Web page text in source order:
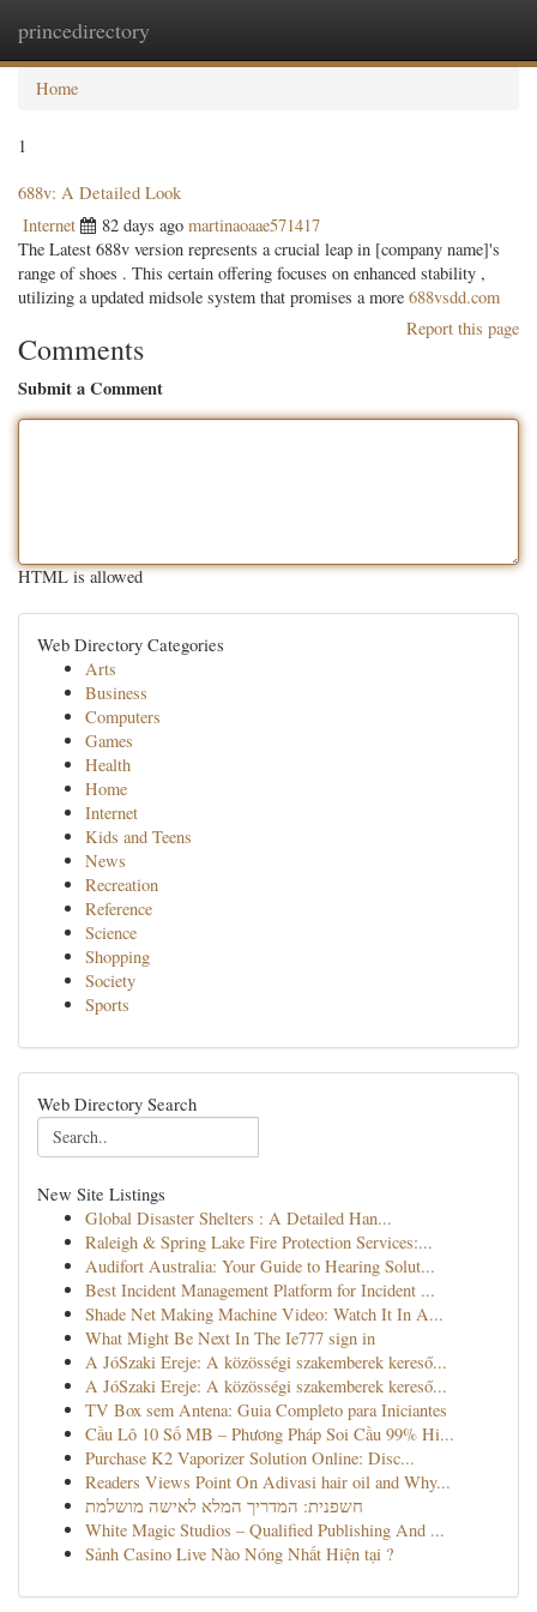
princedirectory
Home
1
688v: A Detailed Look
Internet 82 days ago martinaoaae571417
The Latest 688v version represents a crucial leap in [company name]'s
range of shoes . This certain offering focuses on enhanced stability ,
utilizing a updated midsole system that promises a more 688vsdd.com
Report this page
Comments
Submit a Comment
HTML is allowed
Web Directory Categories
Arts
Business
Computers
Games
Health
Home
Internet
Kids and Teens
News
Recreation
Reference
Science
Shopping
Society
Sports
Web Directory Search
New Site Listings
Global Disaster Shelters : A Detailed Han...
Raleigh & Spring Lake Fire Protection Services:...
Audifort Australia: Your Guide to Hearing Solut...
Best Incident Management Platform for Incident ...
Shade Net Making Machine Video: Watch It In A...
What Might Be Next In The Ie777 sign in
A JóSzaki Ereje: A közösségi szakemberek kereső...
A JóSzaki Ereje: A közösségi szakemberek kereső...
TV Box sem Antena: Guia Completo para Iniciantes
Cầu Lô 10 Số MB – Phương Pháp Soi Cầu 99% Hi...
Purchase K2 Vaporizer Solution Online: Disc...
Readers Views Point On Adivasi hair oil and Why...
חשפנית: המדריך המלא לאישה מושלמת
White Magic Studios – Qualified Publishing And ...
Sảnh Casino Live Nào Nóng Nhất Hiện tại ?